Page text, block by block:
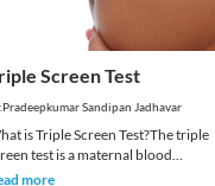
Screen Test
Sandipan Jadhavar
is Triple Screen Test?The triple
test is a maternal blood
test that looks for three
more